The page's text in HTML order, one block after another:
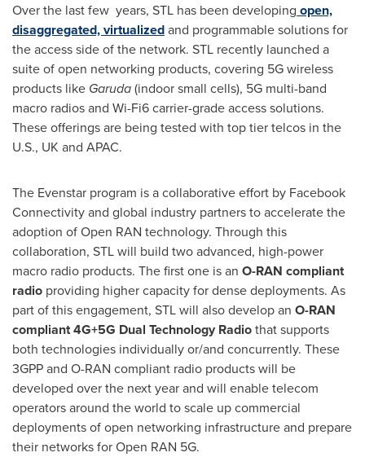
Over the last few years, STL has been developing open,
disaggregated, virtualizedand programmable solutions for
the access side of the network. STL recently launched a
suite of open networking products, covering 5G wireless
products like Garuda(indoor small cells), 5G multi-band
macro radios and Wi-Fi6 carrier-grade access solutions.
These offerings are being tested with top tier telcos in the
U.S., UK and APAC.
The Evenstar program is a collaborative effort by Facebook
Connectivity and global industry partners to accelerate the
adoption of Open RAN technology. Through this
collaboration, STL will build two advanced, high-power
macro radio products. The first one is an O-RAN compliant
radio providing higher capacity for dense deployments. As
part of this engagement, STL will also develop an O-RAN
compliant 4G+5G Dual Technology Radiothat supports
both technologies individually or/and concurrently. These
3GPP and O-RAN compliant radio products will be
developed over the next year and will enable telecom
operators around the world to scale up commercial
deployments of open networking infrastructure and prepare
their networks for Open RAN 5G.